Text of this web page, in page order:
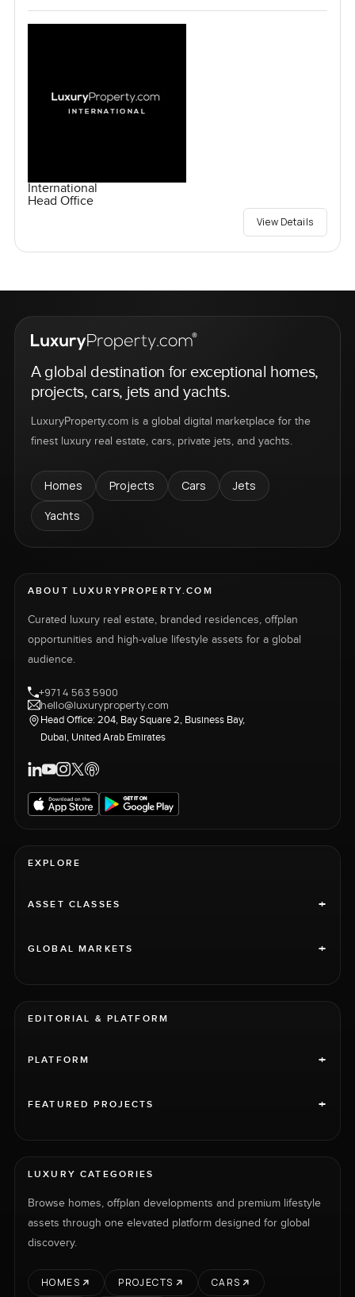
International
Head Office
View Details
A global destination for exceptional homes,
projects, cars, jets and yachts.
LuxuryProperty.com is a global digital marketplace for the
finest luxury real estate, cars, private jets, and yachts.
Homes Projects Cars
Jets
Yachts
ABOUT LUXURYPROPERTY.COM
Curated luxury real estate, branded residences, offplan
opportunities and high-value lifestyle assets for a global
audience.
+971 4 563 5900
hello@luxuryproperty.com
Head Office: 204, Bay Square 2, Business Bay,
Dubai, United Arab Emirates
EXPLORE
ASSET CLASSES +
GLOBAL MARKETS +
EDITORIAL & PLATFORM
PLATFORM +
FEATURED PROJECTS +
LUXURY CATEGORIES
Browse homes, offplan developments and premium lifestyle
assets through one elevated platform designed for global
discovery.
HOMES PROJECTS CARS